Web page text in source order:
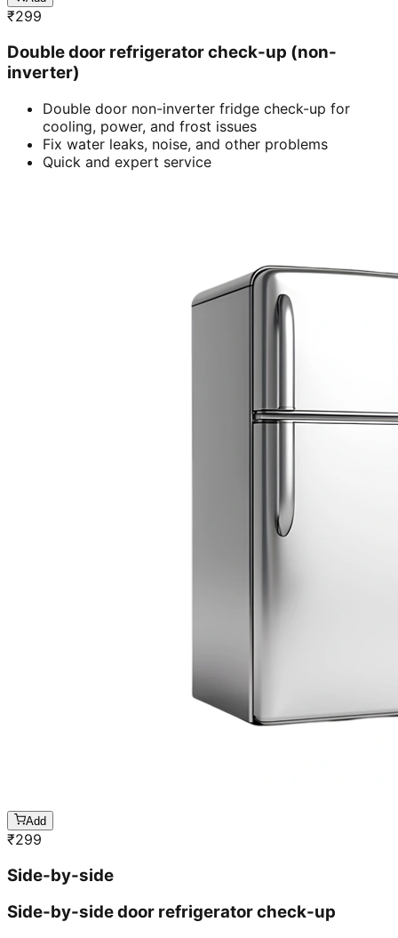
₹299
Double door refrigerator check-up (non-
inverter)
Double door non-inverter fridge check-up for
cooling, power, and frost issues
Fix water leaks, noise, and other problems
Quick and expert service
Add
₹299
Side-by-side
Side-by-side door refrigerator check-up